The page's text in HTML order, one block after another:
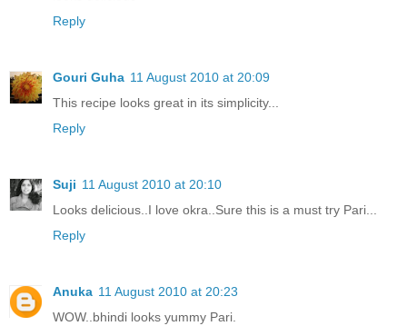
Reply
Gouri Guha 11 August 2010 at 20:09
This recipe looks great in its simplicity...
Reply
Suji 11 August 2010 at 20:10
Looks delicious..I love okra..Sure this is a must try Pari...
Reply
Anuka 11 August 2010 at 20:23
WOW..bhindi looks yummy Pari.